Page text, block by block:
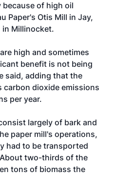
of high oil
Paper's Otis Mill in Jay,
in Millinocket.
high and sometimes
benefit is not being
said, adding that the
carbon dioxide emissions
per year.
largely of bark and
paper mill's operations,
had to be transported
two-thirds of the
tons of biomass the